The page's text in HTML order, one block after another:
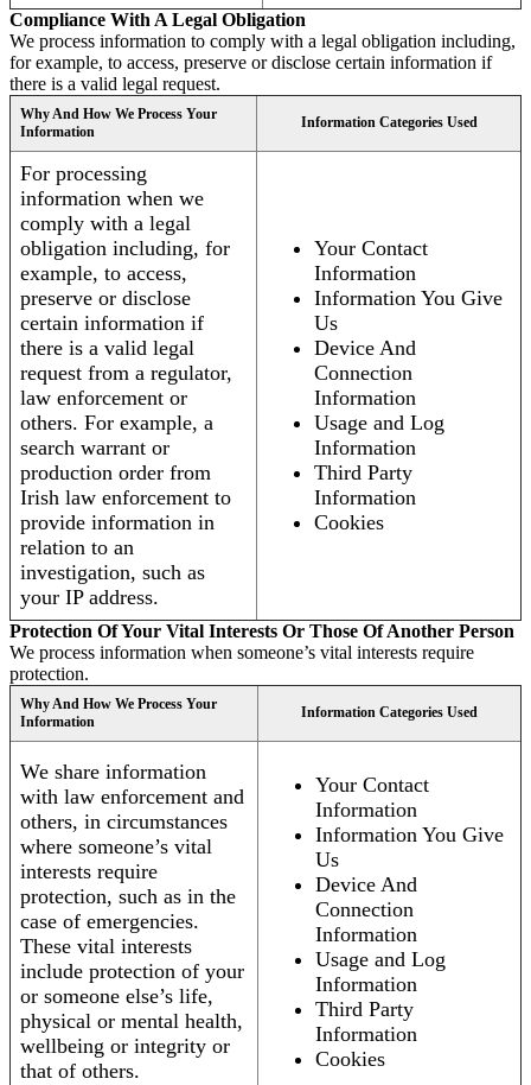
Compliance With A Legal Obligation
We process information to comply with a legal obligation including,
for example, to access, preserve or disclose certain information if
there is a valid legal request.
Why And How We Process Your
Information
Information Categories Used
For processing
information when we
comply with a legal
obligation including, for
example, to access,
preserve or disclose
certain information if
there is a valid legal
request from a regulator,
law enforcement or
others. For example, a
search warrant or
production order from
Irish law enforcement to
provide information in
relation to an
investigation, such as
your IP address.
Your Contact
Information
Information You Give
Us
Device And
Connection
Information
Usage and Log
Information
Third Party
Information
Cookies
Protection Of Your Vital Interests Or Those Of Another Person
We process information when someone’s vital interests require
protection.
Why And How We Process Your
Information
Information Categories Used
We share information
with law enforcement and
others, in circumstances
where someone’s vital
interests require
protection, such as in the
case of emergencies.
These vital interests
include protection of your
or someone else’s life,
physical or mental health,
wellbeing or integrity or
that of others.
Your Contact
Information
Information You Give
Us
Device And
Connection
Information
Usage and Log
Information
Third Party
Information
Cookies